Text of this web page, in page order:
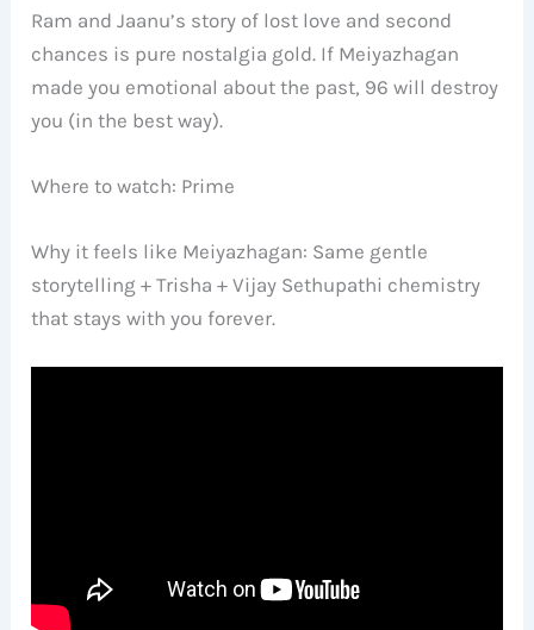
Ram and Jaanu’s story of lost love and second
chances is pure nostalgia gold. If Meiyazhagan
made you emotional about the past, 96 will destroy
you (in the best way).
Where to watch: Prime
Why it feels like Meiyazhagan: Same gentle
storytelling + Trisha + Vijay Sethupathi chemistry
that stays with you forever.